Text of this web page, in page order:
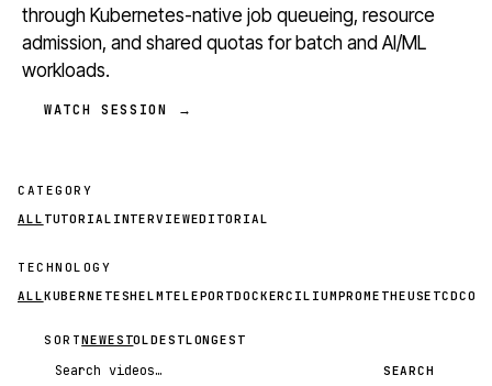
through Kubernetes-native job queueing, resource
admission, and shared quotas for batch and AI/ML
workloads.
WATCH SESSION →
CATEGORY
ALL TUTORIAL INTERVIEWEDITORIAL
TECHNOLOGY
ALL KUBERNETESHELM TELEPORTDOCKERCILIUMPROMETHEUSETCD
SORTNEWESTOLDESTLONGEST
Search videos SEARCH